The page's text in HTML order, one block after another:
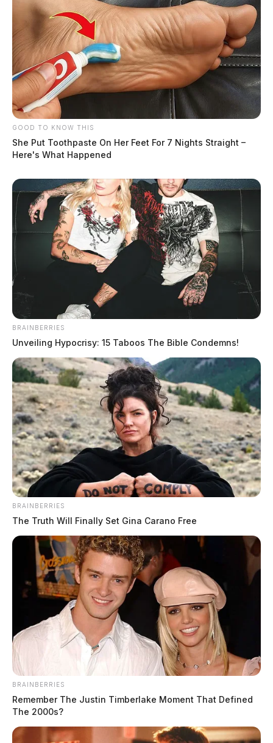
GOOD TO KNOW THIS
She Put Toothpaste On Her Feet For 7 Nights Straight –
Here's What Happened
BRAINBERRIES
Unveiling Hypocrisy: 15 Taboos The Bible Condemns!
BRAINBERRIES
The Truth Will Finally Set Gina Carano Free
BRAINBERRIES
Remember The Justin Timberlake Moment That Defined
The 2000s?